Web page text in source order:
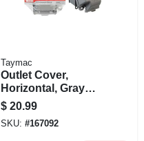
Taymac
Outlet Cover,
Horizontal, Gray
Metal
$ 20.99
SKU: #167092